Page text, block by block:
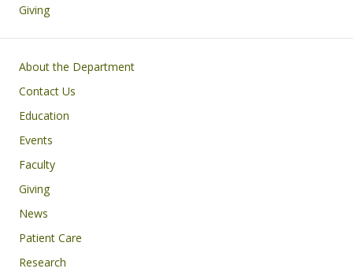
Giving
Footer
About the Department
Contact Us
Education
Events
Faculty
Giving
News
Patient Care
Research